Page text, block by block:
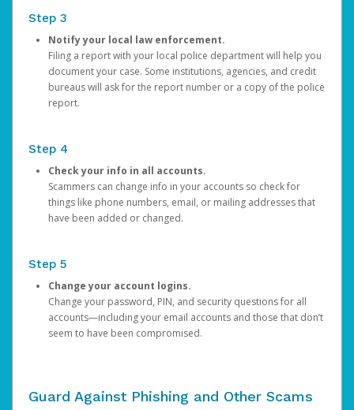
Step 3
Notify your local law enforcement.
Filing a report with your local police department will help you
document your case. Some institutions, agencies, and credit
bureaus will ask for the report number or a copy of the police
report.
Step 4
Check your info in all accounts.
Scammers can change info in your accounts so check for
things like phone numbers, email, or mailing addresses that
have been added or changed.
Step 5
Change your account logins.
Change your password, PIN, and security questions for all
accounts—including your email accounts and those that don’t
seem to have been compromised.
Guard Against Phishing and Other Scams